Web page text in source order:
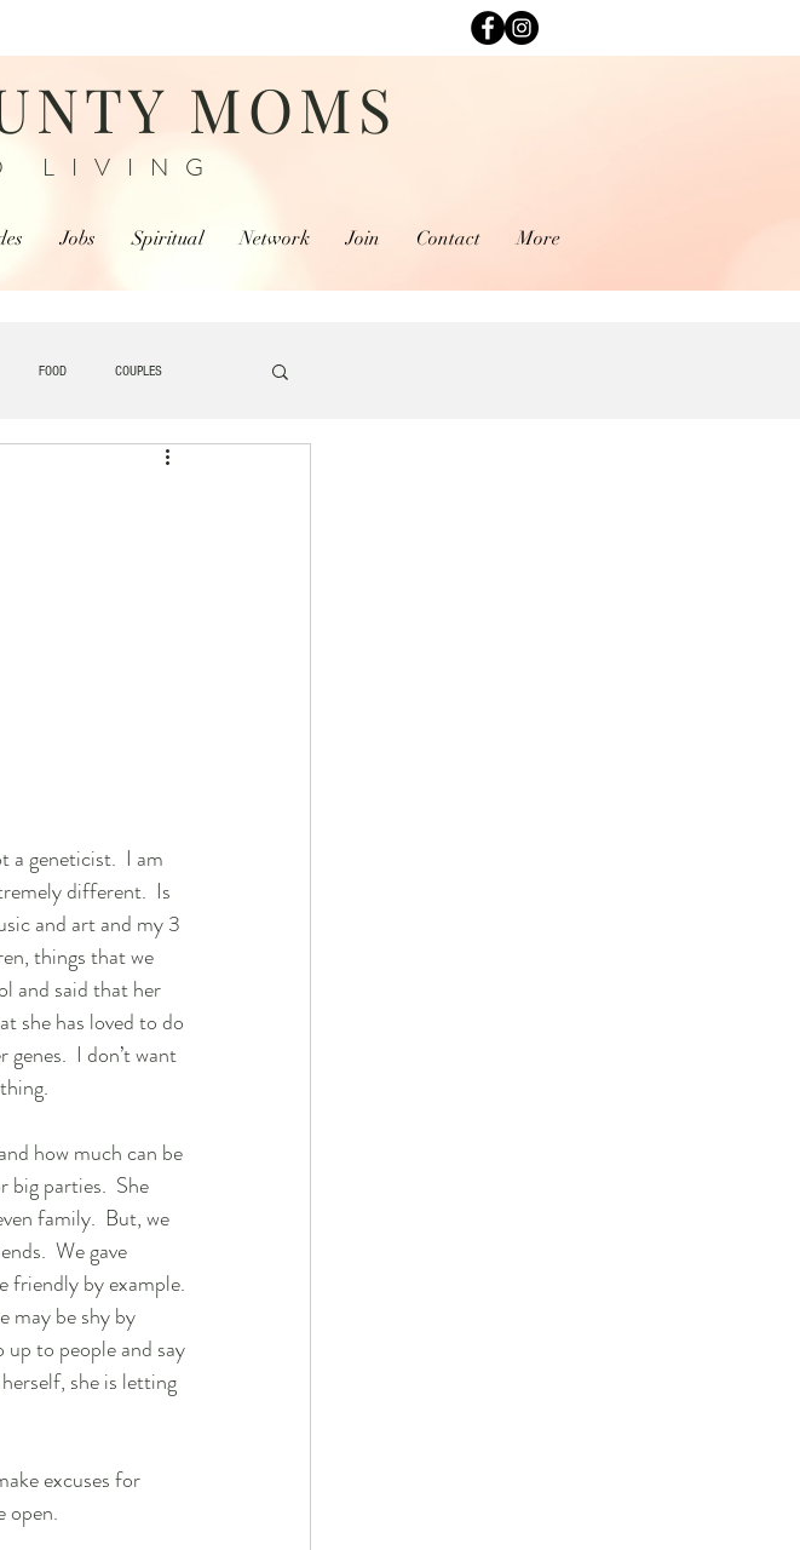
MOMS
LIVING
Jobs Spiritual Network Join Contact More
FOOD COUPLES
a geneticist.  I am
different.  Is
and art and my 3
things that we
and said that her
she has loved to do
I don’t want
how much can be
big parties.  She
family.  But, we
We gave
friendly by example.
may be shy by
up to people and say
she is letting
excuses for
open.